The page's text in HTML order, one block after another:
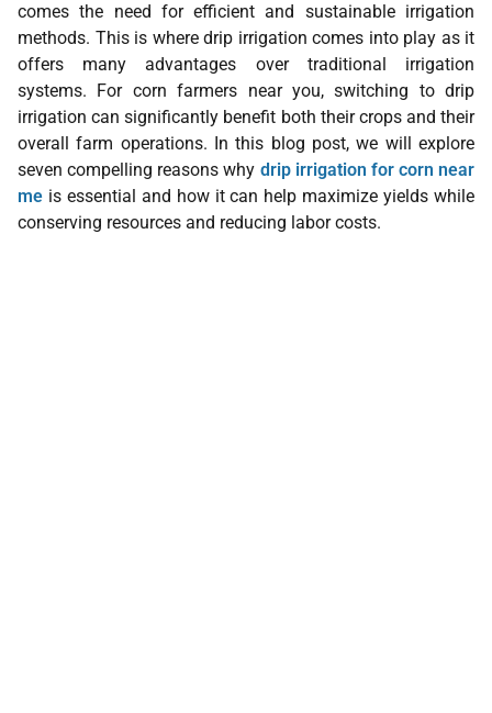
comes the need for efficient and sustainable irrigation
methods. This is where drip irrigation comes into play as it
offers many advantages over traditional irrigation
systems. For corn farmers near you, switching to drip
irrigation can significantly benefit both their crops and their
overall farm operations. In this blog post, we will explore
seven compelling reasons why drip irrigation for corn near
me is essential and how it can help maximize yields while
conserving resources and reducing labor costs.